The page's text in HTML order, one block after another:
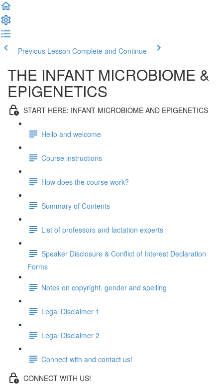
Previous Lesson Complete and Continue
THE INFANT MICROBIOME &
EPIGENETICS
START HERE: INFANT MICROBIOME AND EPIGENETICS
Hello and welcome
Course instructions
How does the course work?
Summary of Contents
List of professors and lactation experts
Speaker Disclosure & Conflict of Interest Declaration
Forms
Notes on copyright, gender and spelling
Legal Disclaimer 1
Legal Disclaimer 2
Connect with and contact us!
CONNECT WITH US!